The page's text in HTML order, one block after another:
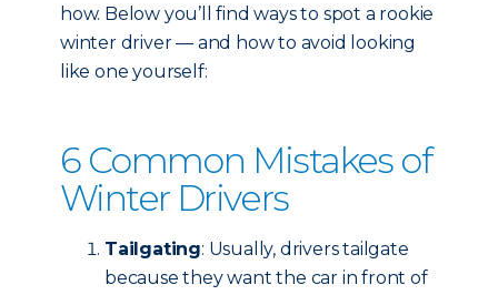
how. Below you’ll find ways to spot a rookie
winter driver — and how to avoid looking
like one yourself:
6 Common Mistakes of
Winter Drivers
Tailgating: Usually, drivers tailgate
because they want the car in front of